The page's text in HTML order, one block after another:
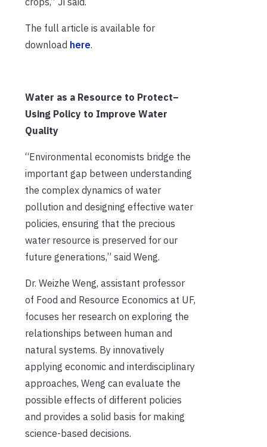
The full article is available for
download here.
Water as a Resource to Protect–
Using Policy to Improve Water
Quality
“Environmental economists bridge the
important gap between understanding
the complex dynamics of water
pollution and designing effective water
policies, ensuring that the precious
water resource is preserved for our
future generations,” said Weng.
Dr. Weizhe Weng, assistant professor
of Food and Resource Economics at UF,
focuses her research on exploring the
relationships between human and
natural systems. By innovatively
applying economic and interdisciplinary
approaches, Weng can evaluate the
possible effects of different policies
and provides a solid basis for making
science-based decisions.